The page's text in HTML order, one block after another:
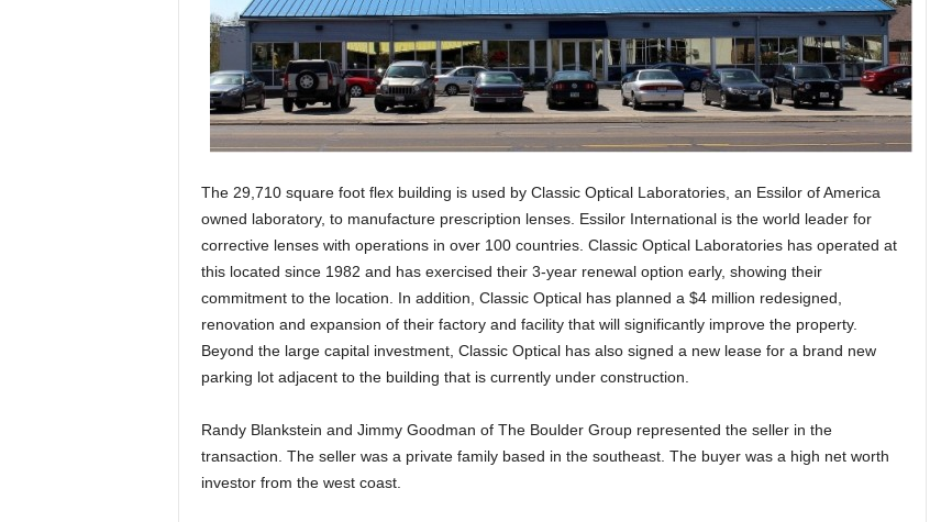
The 29,710 square foot flex building is used by Classic Optical Laboratories, an Essilor of America
owned laboratory, to manufacture prescription lenses. Essilor International is the world leader for
corrective lenses with operations in over 100 countries. Classic Optical Laboratories has operated at
this located since 1982 and has exercised their 3-year renewal option early, showing their
commitment to the location. In addition, Classic Optical has planned a $4 million redesigned,
renovation and expansion of their factory and facility that will significantly improve the property.
Beyond the large capital investment, Classic Optical has also signed a new lease for a brand new
parking lot adjacent to the building that is currently under construction.
Randy Blankstein and Jimmy Goodman of The Boulder Group represented the seller in the
transaction. The seller was a private family based in the southeast. The buyer was a high net worth
investor from the west coast.